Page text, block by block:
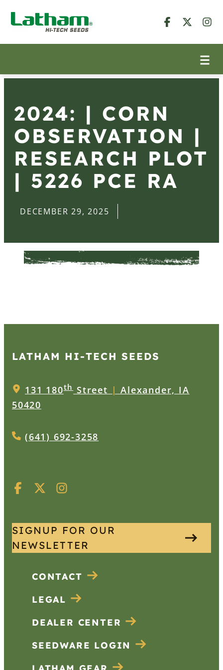
2024: | CORN
OBSERVATION |
RESEARCH PLOT
| 5226 PCE RA
DECEMBER 29, 2025
LATHAM HI‑TECH SEEDS
131 180thStreet | Alexander, IA
50420
(641) 692-3258
SIGNUP FOR OUR
NEWSLETTER
CONTACT
LEGAL
DEALER CENTER
SEEDWARE LOGIN